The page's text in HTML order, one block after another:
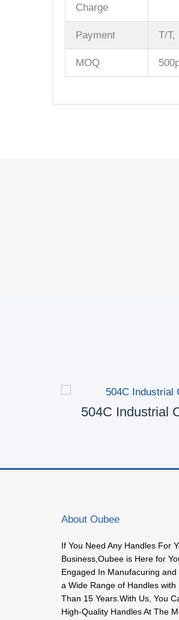
Charge
Payment T/T,
MOQ
504C Industrial
About Oubee
If You Need Any Handles For
Business,Oubee is Here for
Engaged In Manufacuring and
a Wide Range of Handles with
Than 15 Years.With Us, You
High-Quality Handles At The